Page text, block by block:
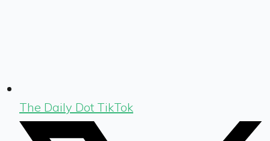
The Daily Dot TikTok